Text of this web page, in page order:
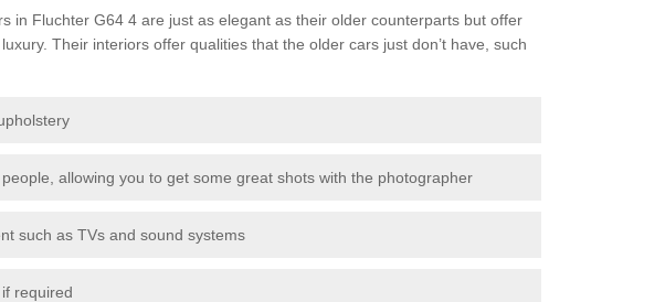
in Fluchter G64 4 are just as elegant as their older counterparts but offer
Their interiors offer qualities that the older cars just don’t have, such
allowing you to get some great shots with the photographer
such as TVs and sound systems
required